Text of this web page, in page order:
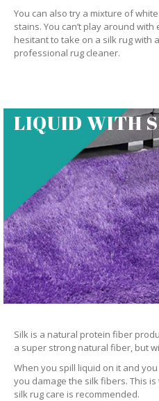
You can also try a mixture of
stains. You can’t play around
hesitant to take on a silk rug with
professional rug cleaner.
LIQUID WITH
Silk is a natural protein fiber
a super strong natural fiber, but
When you spill liquid on it and
you damage the silk fibers. This
silk rug care is recommended.